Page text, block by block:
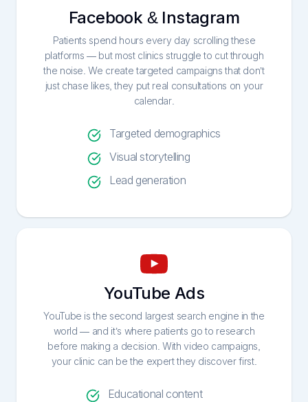
Facebook & Instagram
Patients spend hours every day scrolling these
platforms — but most clinics struggle to cut through
the noise. We create targeted campaigns that don’t
just chase likes, they put real consultations on your
calendar.
Targeted demographics
Visual storytelling
Lead generation
YouTube Ads
YouTube is the second largest search engine in the
world — and it’s where patients go to research
before making a decision. With video campaigns,
your clinic can be the expert they discover first.
Educational content